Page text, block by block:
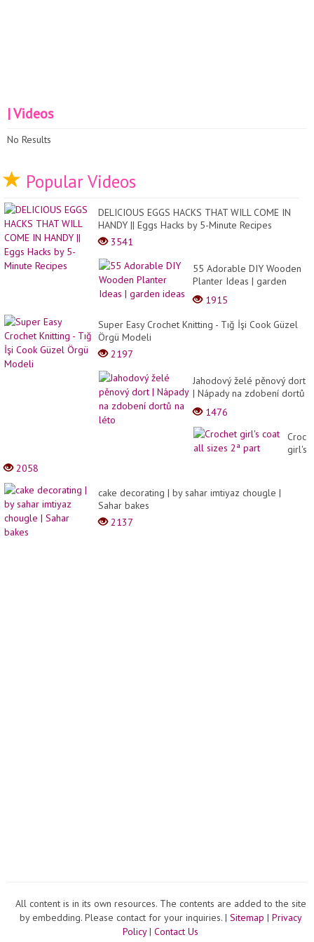
| Videos
No Results
Popular Videos
DELICIOUS EGGS HACKS THAT WILL COME IN
HANDY || Eggs Hacks by 5-Minute Recipes
3541
55 Adorable DIY Wooden
Planter Ideas | garden
ideas
1915
Super Easy Crochet Knitting - Tığ İşi Cook Güzel
Örgü Modeli
2197
Jahodový želé pěnový dort
| Nápady na zdobení dortů
na léto
1476
girl's
2058
cake decorating | by sahar imtiyaz chougle |
Sahar bakes
2137
All content is in its own resources. The contents are added to the site
by embedding. Please contact for your inquiries. | Sitemap | Privacy
Policy| Contact Us